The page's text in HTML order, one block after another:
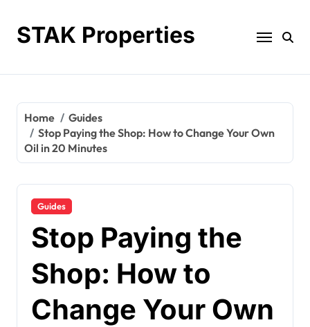
contentSTAK Properties
Home
Guides
Stop Paying the Shop: How to Change Your Own
Oil in 20 Minutes
Guides
Stop Paying the
Shop: How to
Change Your Own